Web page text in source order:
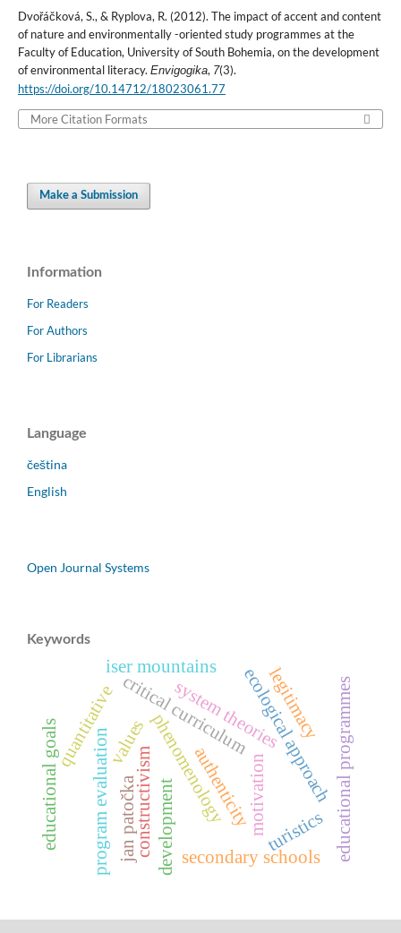
Dvořáčková, S., & Ryplova, R. (2012). The impact of accent and content
of nature and environmentally -oriented study programmes at the
Faculty of Education, University of South Bohemia, on the development
of environmental literacy. Envigogika, 7(3).
https://doi.org/10.14712/18023061.77
More Citation Formats
Make a Submission
Information
For Readers
For Authors
For Librarians
Language
čeština
English
Open Journal Systems
Keywords
phenomenology
jan patočka
critical curriculum
constructivism
system theories
ecological approach
program evaluation motivation
iser mountains
turistics
quantitative
educational goals
secondary schools
authenticity
legitimacy educational programmes
development
values